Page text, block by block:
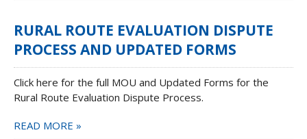
RURAL ROUTE EVALUATION DISPUTE
PROCESS AND UPDATED FORMS
Click here for the full MOU and Updated Forms for the
Rural Route Evaluation Dispute Process.
READ MORE »